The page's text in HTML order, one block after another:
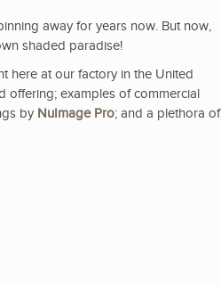
away for years now. But now,
shaded paradise!
here at our factory in the United
offering; examples of commercial
by NuImage Pro; and a plethora of